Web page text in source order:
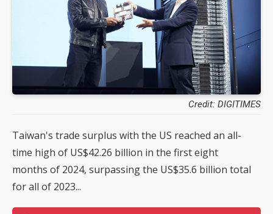
Credit: DIGITIMES
Taiwan's trade surplus with the US reached an all-
time high of US$42.26 billion in the first eight
months of 2024, surpassing the US$35.6 billion total
for all of 2023...